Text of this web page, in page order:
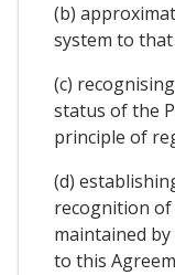
(b)
system to
(c)
status of the
principle of
(d)
recognition of
maintained
to this